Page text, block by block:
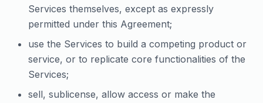
Services themselves, except as expressly
permitted under this Agreement;
use the Services to build a competing product or
service, or to replicate core functionalities of the
Services;
sell, sublicense, allow access or make the